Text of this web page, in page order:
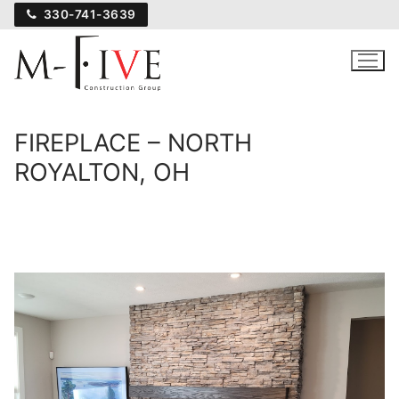
Skip
content
330-741-3639
FIREPLACE – NORTH
ROYALTON, OH